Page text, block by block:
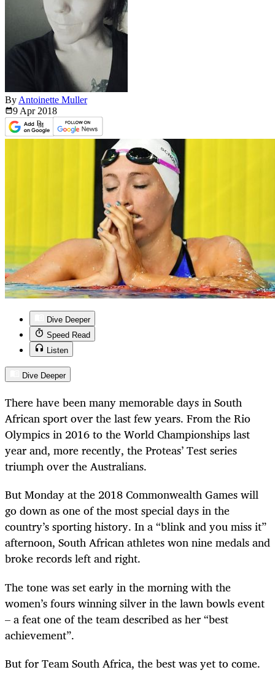
By Antoinette Muller
9 Apr 2018
Dive Deeper
Speed Read
Listen
Dive Deeper
There have been many memorable days in South
African sport over the last few years. From the Rio
Olympics in 2016 to the World Championships last
year and, more recently, the Proteas’ Test series
triumph over the Australians.
But Monday at the 2018 Commonwealth Games will
go down as one of the most special days in the
country’s sporting history. In a “blink and you miss it”
afternoon, South African athletes won nine medals and
broke records left and right.
The tone was set early in the morning with the
women’s fours winning silver in the lawn bowls event
– a feat one of the team described as her “best
achievement”.
But for Team South Africa, the best was yet to come.